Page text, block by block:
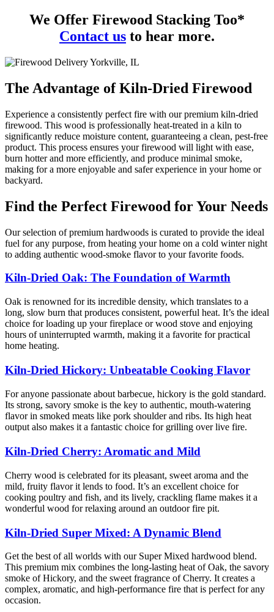
We Offer Firewood Stacking Too*
Contact us to hear more.
The Advantage of Kiln-Dried Firewood
Experience a consistently perfect fire with our premium kiln-dried
firewood. This wood is professionally heat-treated in a kiln to
significantly reduce moisture content, guaranteeing a clean, pest-free
product. This process ensures your firewood will light with ease,
burn hotter and more efficiently, and produce minimal smoke,
making for a more enjoyable and safer experience in your home or
backyard.
Find the Perfect Firewood for Your Needs
Our selection of premium hardwoods is curated to provide the ideal
fuel for any purpose, from heating your home on a cold winter night
to adding authentic wood-smoke flavor to your favorite foods.
Kiln-Dried Oak: The Foundation of Warmth
Oak is renowned for its incredible density, which translates to a
long, slow burn that produces consistent, powerful heat. It’s the ideal
choice for loading up your fireplace or wood stove and enjoying
hours of uninterrupted warmth, making it a favorite for practical
home heating.
Kiln-Dried Hickory: Unbeatable Cooking Flavor
For anyone passionate about barbecue, hickory is the gold standard.
Its strong, savory smoke is the key to authentic, mouth-watering
flavor in smoked meats like pork shoulder and ribs. Its high heat
output also makes it a fantastic choice for grilling over live fire.
Kiln-Dried Cherry: Aromatic and Mild
Cherry wood is celebrated for its pleasant, sweet aroma and the
mild, fruity flavor it lends to food. It’s an excellent choice for
cooking poultry and fish, and its lively, crackling flame makes it a
wonderful wood for relaxing around an outdoor fire pit.
Kiln-Dried Super Mixed: A Dynamic Blend
Get the best of all worlds with our Super Mixed hardwood blend.
This premium mix combines the long-lasting heat of Oak, the savory
smoke of Hickory, and the sweet fragrance of Cherry. It creates a
complex, aromatic, and high-performance fire that is perfect for any
occasion.